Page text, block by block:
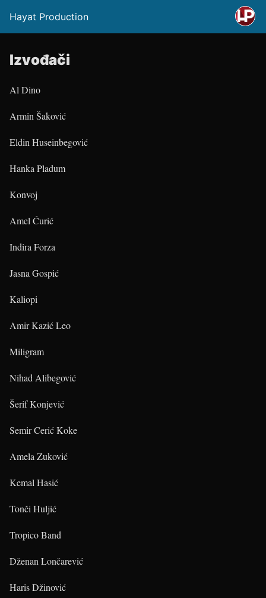
Hayat Production
Izvođači
Al Dino
Armin Šaković
Eldin Huseinbegović
Hanka Pladum
Konvoj
Amel Ćurić
Indira Forza
Jasna Gospić
Kaliopi
Amir Kazić Leo
Miligram
Nihad Alibegović
Šerif Konjević
Semir Cerić Koke
Amela Zuković
Kemal Hasić
Tonči Huljić
Tropico Band
Dženan Lončarević
Haris Džinović